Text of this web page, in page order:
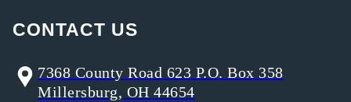
CONTACT US
7368 County Road 623 P.O. Box 358
Millersburg, OH 44654